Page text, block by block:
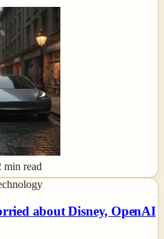
min read
about Disney, OpenAI